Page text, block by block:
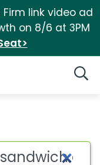
Firm link video ad
on 8/6 at 3PM